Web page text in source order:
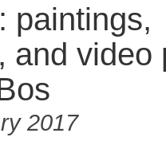
paintings,
and video
2017